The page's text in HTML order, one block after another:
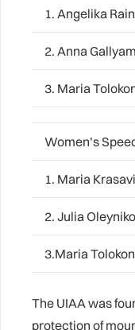
1. Angelika
2. Anna
3. Maria
Women’s
1. Maria
2. Julia
3.Maria
The UIAA was
protection of